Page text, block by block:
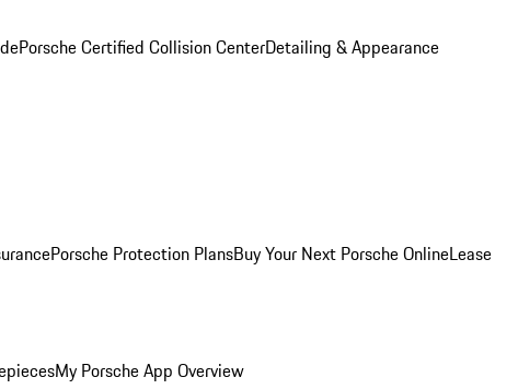
Porsche Certified Collision CenterDetailing & Appearance
Porsche Protection PlansBuy Your Next Porsche OnlineLease
My Porsche App Overview